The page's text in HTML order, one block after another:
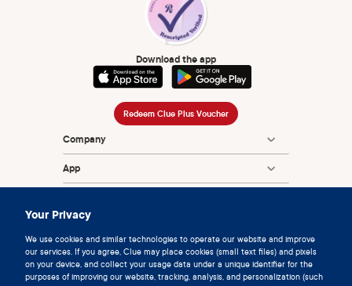
Your Privacy
We use cookies and similar technologies to operate our website and improve
our services. If you agree, Clue may place cookies (small text files) and pixels
on your device, and collect your usage data under a unique identifier for the
purposes of improving our website, tracking, analysis, and personalization (such
Download the app
Redeem Clue Plus Voucher
Company
App
Partnerships